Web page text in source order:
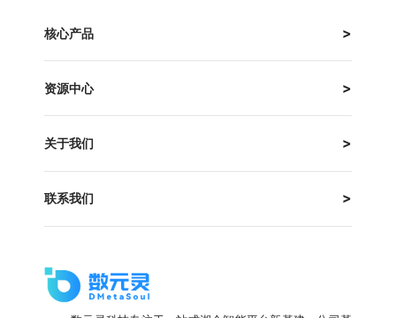
核心产品
资源中心
关于我们
联系我们